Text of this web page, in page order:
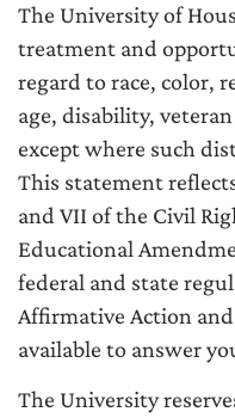
The University of
treatment and
regard to race, color,
age, disability,
except where such
This statement
and VII of the Civil
Educational
federal and state
Affirmative Action
available to answer
The University